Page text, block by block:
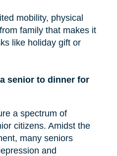
mobility, physical
family that makes it
like holiday gift or
senior to dinner for
a spectrum of
citizens. Amidst the
many seniors
and